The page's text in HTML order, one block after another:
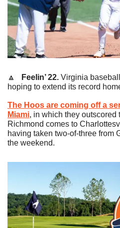
🔼
   Feelin’ 22.
Virginia
hoping to extend its record
The Hoos are coming off a
Miami, in which they outscored
Richmond comes to
having taken two-of-three from
the weekend.